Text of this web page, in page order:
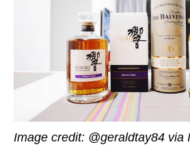
Image credit: @geraldtay84 via